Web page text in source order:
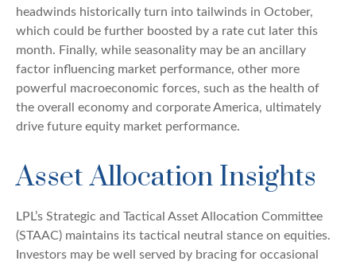
headwinds historically turn into tailwinds in October,
which could be further boosted by a rate cut later this
month. Finally, while seasonality may be an ancillary
factor influencing market performance, other more
powerful macroeconomic forces, such as the health of
the overall economy and corporate America, ultimately
drive future equity market performance.
Asset Allocation Insights
LPL’s Strategic and Tactical Asset Allocation Committee
(STAAC) maintains its tactical neutral stance on equities.
Investors may be well served by bracing for occasional